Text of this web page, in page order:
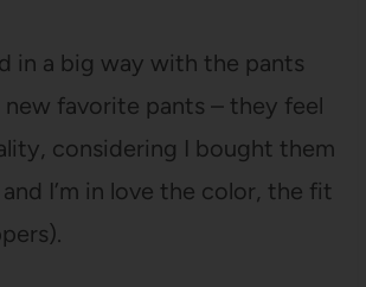
in a big way with the pants
new favorite pants – they feel
considering I bought them
I’m in love the color, the fit